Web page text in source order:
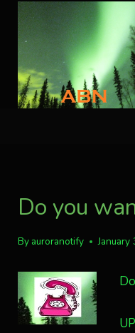
Skip
content
Do you
By auroranotify January